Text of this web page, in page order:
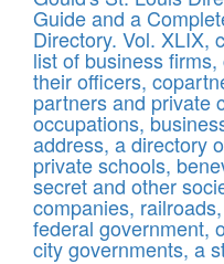
Guide and a
Directory. Vol. XLIX,
list of business
their officers,
partners and private
occupations,
address, a directory
private schools,
secret and other
companies,
federal government,
city governments, a